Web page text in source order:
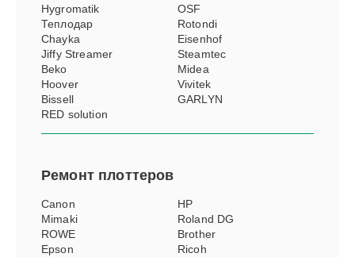
Hygromatik
OSF
Теплодар
Rotondi
Chayka
Eisenhof
Jiffy Streamer
Steamtec
Beko
Midea
Hoover
Vivitek
Bissell
GARLYN
RED solution
Ремонт плоттеров
Canon
HP
Mimaki
Roland DG
ROWE
Brother
Epson
Ricoh